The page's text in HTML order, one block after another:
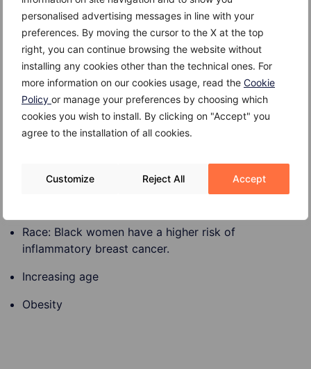
personalised advertising messages in line with your
preferences. By moving the cursor to the X at the top
right, you can continue browsing the website without
installing any cookies other than the technical ones. For
more information on our cookies usage, read the Cookie
Policy or manage your preferences by choosing which
cookies you wish to install. By clicking on "Accept" you
agree to the installation of all cookies.
Customize Reject All Accept
Risk factors
Risk factors for inflammatory breast cancer include:
risk of inflammatory breast cancer. Rare cases have
Race: Black women have a higher risk of
inflammatory breast cancer.
Increasing age
Obesity